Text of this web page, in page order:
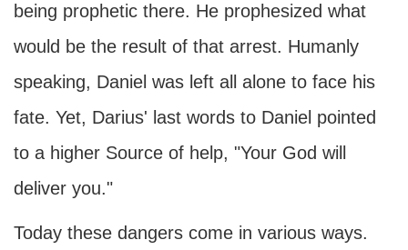
being prophetic there. He prophesized what
would be the result of that arrest. Humanly
speaking, Daniel was left all alone to face his
fate. Yet, Darius' last words to Daniel pointed
to a higher Source of help, "Your God will
deliver you."
Today these dangers come in various ways.